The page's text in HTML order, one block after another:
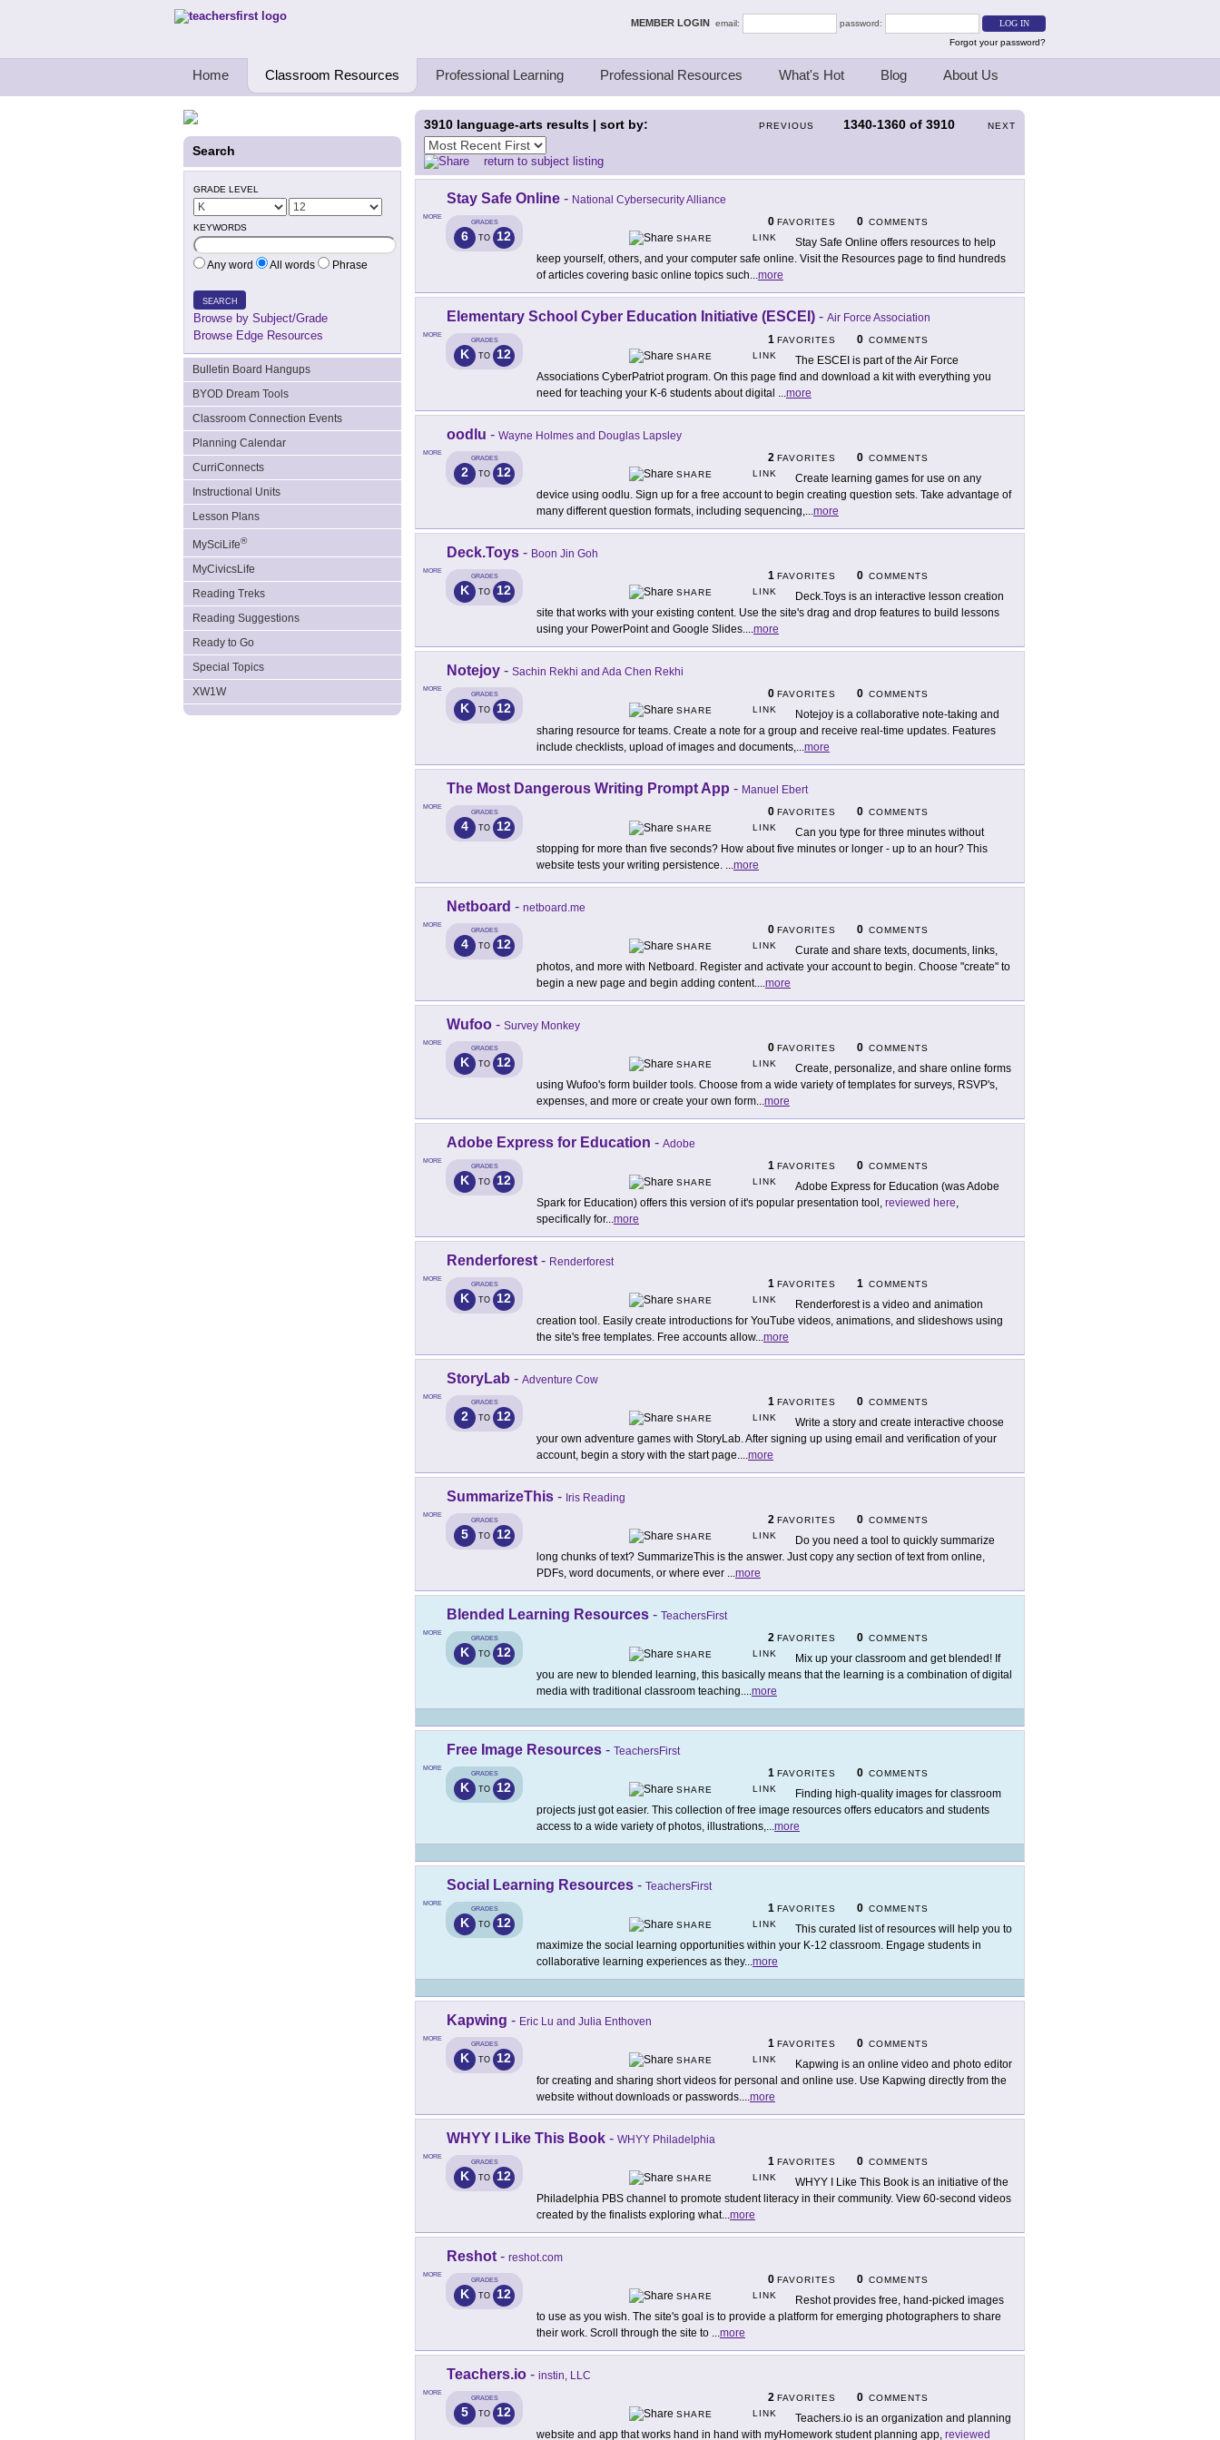
Teachers First - Thinking Teachers Teaching Thinkers MEMBER LOGIN email:
password:
Forgot your password?
Home Classroom Resources Professional Learning Professional Resources What's Hot Blog About Us
Search
GRADE LEVEL
KEYWORDS
Any word All words Phrase
SEARCH
Browse by Subject/Grade
Browse Edge Resources
Bulletin Board Hangups
BYOD Dream Tools
Classroom Connection Events
Planning Calendar
CurriConnects
Instructional Units
Lesson Plans
MySciLife®
MyCivicsLife
Reading Treks
Reading Suggestions
Ready to Go
Special Topics
XW1W
PREVIOUS 1340-1360 of 3910 NEXT
3910 language-arts results | sort by:
return to subject listing
MORE
Stay Safe Online - National Cybersecurity Alliance
GRADES
6 TO 12
0 FAVORITES 0 COMMENTS
SHARE
LINK
Stay Safe Online offers resources to help
keep yourself, others, and your computer safe online. Visit the Resources page to find hundreds
of articles covering basic online topics such...more
MORE
Elementary School Cyber Education Initiative (ESCEI) - Air Force Association
GRADES
K TO 12
1 FAVORITES 0 COMMENTS
SHARE
LINK
The ESCEI is part of the Air Force
Associations CyberPatriot program. On this page find and download a kit with everything you
need for teaching your K-6 students about digital ...more
MORE
oodlu - Wayne Holmes and Douglas Lapsley
GRADES
2 TO 12
2 FAVORITES 0 COMMENTS
SHARE
LINK
Create learning games for use on any
device using oodlu. Sign up for a free account to begin creating question sets. Take advantage of
many different question formats, including sequencing,...more
MORE
Deck.Toys - Boon Jin Goh
GRADES
K TO 12
1 FAVORITES 0 COMMENTS
SHARE
LINK
Deck.Toys is an interactive lesson creation
site that works with your existing content. Use the site's drag and drop features to build lessons
using your PowerPoint and Google Slides....more
MORE
Notejoy - Sachin Rekhi and Ada Chen Rekhi
GRADES
K TO 12
0 FAVORITES 0 COMMENTS
SHARE
LINK
Notejoy is a collaborative note-taking and
sharing resource for teams. Create a note for a group and receive real-time updates. Features
include checklists, upload of images and documents,...more
MORE
The Most Dangerous Writing Prompt App - Manuel Ebert
GRADES
4 TO 12
0 FAVORITES 0 COMMENTS
SHARE
LINK
Can you type for three minutes without
stopping for more than five seconds? How about five minutes or longer - up to an hour? This
website tests your writing persistence. ...more
MORE
Netboard - netboard.me
GRADES
4 TO 12
0 FAVORITES 0 COMMENTS
SHARE
LINK
Curate and share texts, documents, links,
photos, and more with Netboard. Register and activate your account to begin. Choose "create" to
begin a new page and begin adding content....more
MORE
Wufoo - Survey Monkey
GRADES
K TO 12
0 FAVORITES 0 COMMENTS
SHARE
LINK
Create, personalize, and share online forms
using Wufoo's form builder tools. Choose from a wide variety of templates for surveys, RSVP's,
expenses, and more or create your own form...more
MORE
Adobe Express for Education - Adobe
GRADES
K TO 12
1 FAVORITES 0 COMMENTS
SHARE
LINK
Adobe Express for Education (was Adobe
Spark for Education) offers this version of it's popular presentation tool, reviewed here,
specifically for...more
MORE
Renderforest - Renderforest
GRADES
K TO 12
1 FAVORITES 1 COMMENTS
SHARE
LINK
Renderforest is a video and animation
creation tool. Easily create introductions for YouTube videos, animations, and slideshows using
the site's free templates. Free accounts allow...more
MORE
StoryLab - Adventure Cow
GRADES
2 TO 12
1 FAVORITES 0 COMMENTS
SHARE
LINK
Write a story and create interactive choose
your own adventure games with StoryLab. After signing up using email and verification of your
account, begin a story with the start page....more
MORE
SummarizeThis - Iris Reading
GRADES
5 TO 12
2 FAVORITES 0 COMMENTS
SHARE
LINK
Do you need a tool to quickly summarize
long chunks of text? SummarizeThis is the answer. Just copy any section of text from online,
PDFs, word documents, or where ever ...more
MORE
Blended Learning Resources - TeachersFirst
GRADES
K TO 12
2 FAVORITES 0 COMMENTS
SHARE
LINK
Mix up your classroom and get blended! If
you are new to blended learning, this basically means that the learning is a combination of digital
media with traditional classroom teaching....more
MORE
Free Image Resources - TeachersFirst
GRADES
K TO 12
1 FAVORITES 0 COMMENTS
SHARE
LINK
Finding high-quality images for classroom
projects just got easier. This collection of free image resources offers educators and students
access to a wide variety of photos, illustrations,...more
MORE
Social Learning Resources - TeachersFirst
GRADES
K TO 12
1 FAVORITES 0 COMMENTS
SHARE
LINK
This curated list of resources will help you to
maximize the social learning opportunities within your K-12 classroom. Engage students in
collaborative learning experiences as they...more
MORE
Kapwing - Eric Lu and Julia Enthoven
GRADES
K TO 12
1 FAVORITES 0 COMMENTS
SHARE
LINK
Kapwing is an online video and photo editor
for creating and sharing short videos for personal and online use. Use Kapwing directly from the
website without downloads or passwords....more
MORE
WHYY I Like This Book - WHYY Philadelphia
GRADES
K TO 12
1 FAVORITES 0 COMMENTS
SHARE
LINK
WHYY I Like This Book is an initiative of the
Philadelphia PBS channel to promote student literacy in their community. View 60-second videos
created by the finalists exploring what...more
MORE
Reshot - reshot.com
GRADES
K TO 12
0 FAVORITES 0 COMMENTS
SHARE
LINK
Reshot provides free, hand-picked images
to use as you wish. The site's goal is to provide a platform for emerging photographers to share
their work. Scroll through the site to ...more
MORE
Teachers.io - instin, LLC
GRADES
5 TO 12
2 FAVORITES 0 COMMENTS
SHARE
LINK
Teachers.io is an organization and planning
website and app that works hand in hand with myHomework student planning app, reviewed